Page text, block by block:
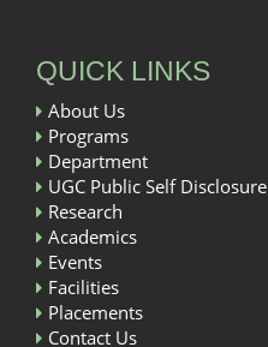
QUICK LINKS
About Us
Programs
Department
UGC Public Self Disclosure
Research
Academics
Events
Facilities
Placements
Contact Us